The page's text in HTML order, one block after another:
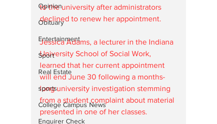
Opinion
Obituary
Entertainment
Sport
Real Estate
sports
College Campus News
Enquirer Check
to the university after administrators
declined to renew her appointment.
Jessica Adams, a lecturer in the Indiana
University School of Social Work,
learned that her current appointment
will end June 30 following a months-
long university investigation stemming
from a student complaint about material
presented in one of her classes.